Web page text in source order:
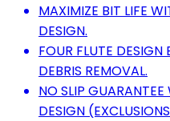
MAXIMIZE BIT LIFE
DESIGN.
FOUR FLUTE DESIGN
DEBRIS REMOVAL.
NO SLIP
DESIGN